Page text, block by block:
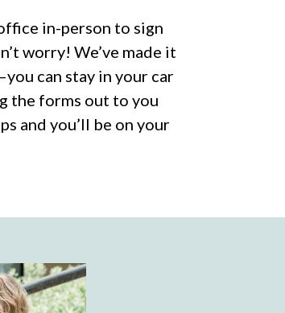
in-person to sign
worry! We’ve made it
can stay in your car
the forms out to you
and you’ll be on your